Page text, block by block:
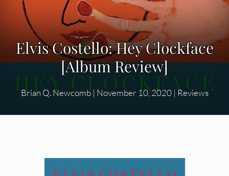
Elvis Costello: Hey Clockface
[Album Review]
Brian Q. Newcomb| November 10, 2020| Reviews